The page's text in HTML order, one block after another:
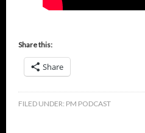
Share this:
Share
FILED UNDER: PM PODCAST